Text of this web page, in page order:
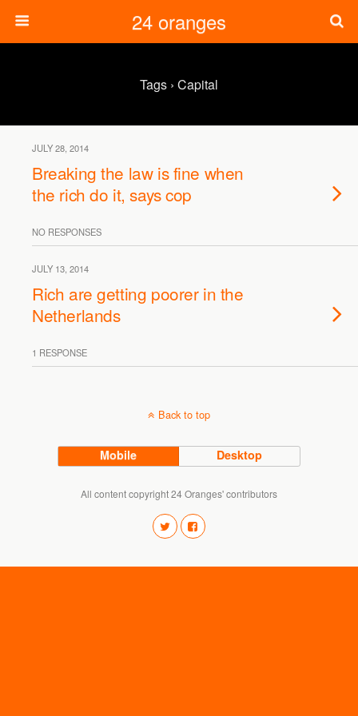
24 oranges
Tags › Capital
JULY 28, 2014
Breaking the law is fine when
the rich do it, says cop
NO RESPONSES
JULY 13, 2014
Rich are getting poorer in the
Netherlands
1 RESPONSE
Back to top
Mobile Desktop
All content copyright 24 Oranges' contributors